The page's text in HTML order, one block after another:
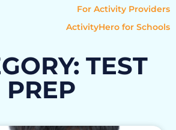
For Activity Providers
ActivityHero for Schools
TEST
PREP